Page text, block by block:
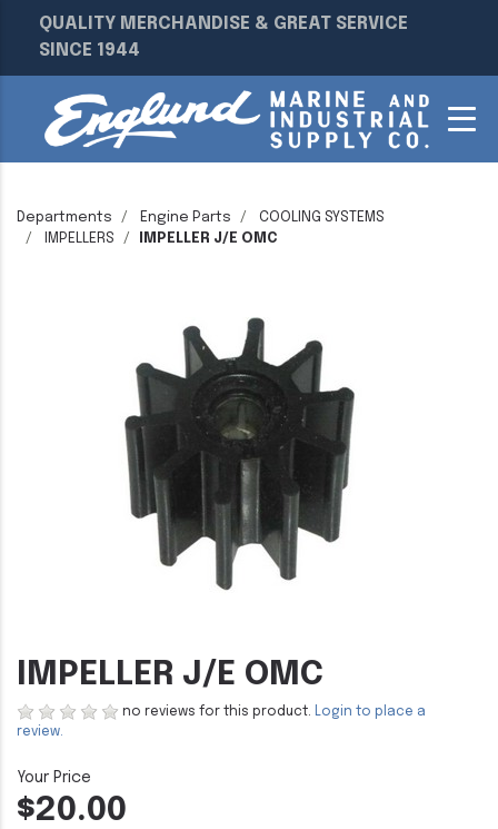
QUALITY MERCHANDISE & GREAT SERVICE
SINCE 1944
Departments Engine Parts
COOLING SYSTEMS
IMPELLERS
IMPELLER J/E OMC
IMPELLER J/E OMC
no reviews for this product. Login to place a
review.
$20.00